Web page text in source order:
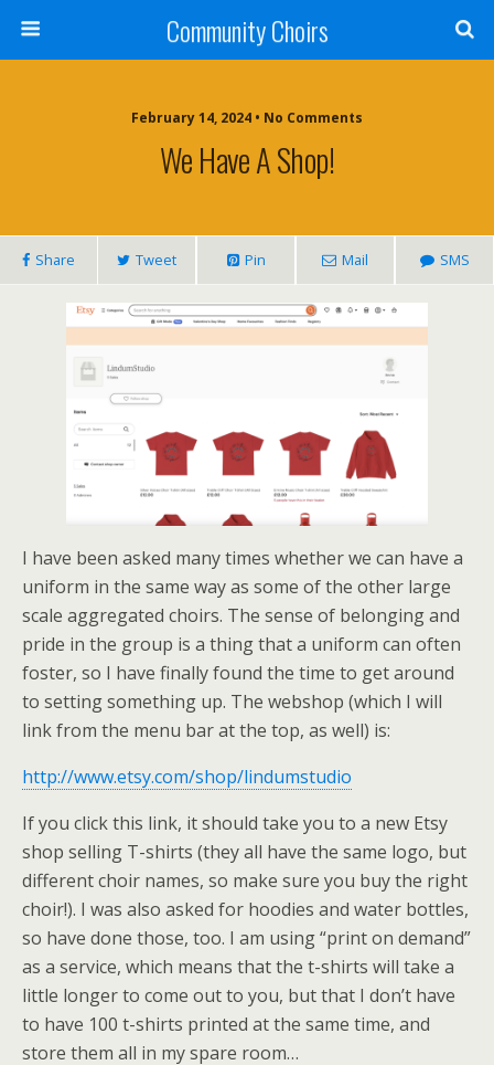
Community Choirs
February 14, 2024 • No Comments
We Have A Shop!
Share Tweet Pin Mail SMS
I have been asked many times whether we can have a
uniform in the same way as some of the other large
scale aggregated choirs. The sense of belonging and
pride in the group is a thing that a uniform can often
foster, so I have finally found the time to get around
to setting something up. The webshop (which I will
link from the menu bar at the top, as well) is:
http://www.etsy.com/shop/lindumstudio
If you click this link, it should take you to a new Etsy
shop selling T-shirts (they all have the same logo, but
different choir names, so make sure you buy the right
choir!). I was also asked for hoodies and water bottles,
so have done those, too. I am using “print on demand”
as a service, which means that the t-shirts will take a
little longer to come out to you, but that I don’t have
to have 100 t-shirts printed at the same time, and
store them all in my spare room…